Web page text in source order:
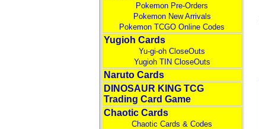
Pokemon Pre-Orders
Pokemon New Arrivals
Pokemon TCGO Online Codes
Yugioh Cards
Yu-gi-oh CloseOuts
Yugioh TIN CloseOuts
Naruto Cards
DINOSAUR KING TCG
Trading Card Game
Chaotic Cards
Chaotic Cards & Codes